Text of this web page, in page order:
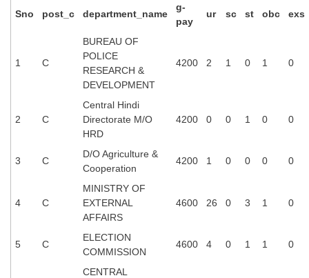
ACIO (IB) Exam
MTS
MTS Exam Papers
MTS Exam Syllabus
मल्टीटास्किंग : Hindi Notes
Sno post_c department_name
g-
pay
ur sc st obc exs
1 C
BUREAU OF
POLICE
RESEARCH &
DEVELOPMENT
4200 2 1 0 1 0
2 C
Central Hindi
Directorate M/O
HRD
4200 0 0 1 0 0
3 C
D/O Agriculture &
Cooperation
4200 1 0 0 0 0
4 C
MINISTRY OF
EXTERNAL
AFFAIRS
4600 26 0 3 1 0
5 C
ELECTION
COMMISSION
4600 4 0 1 1 0
CENTRAL